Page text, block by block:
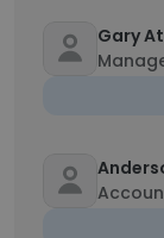
Gary